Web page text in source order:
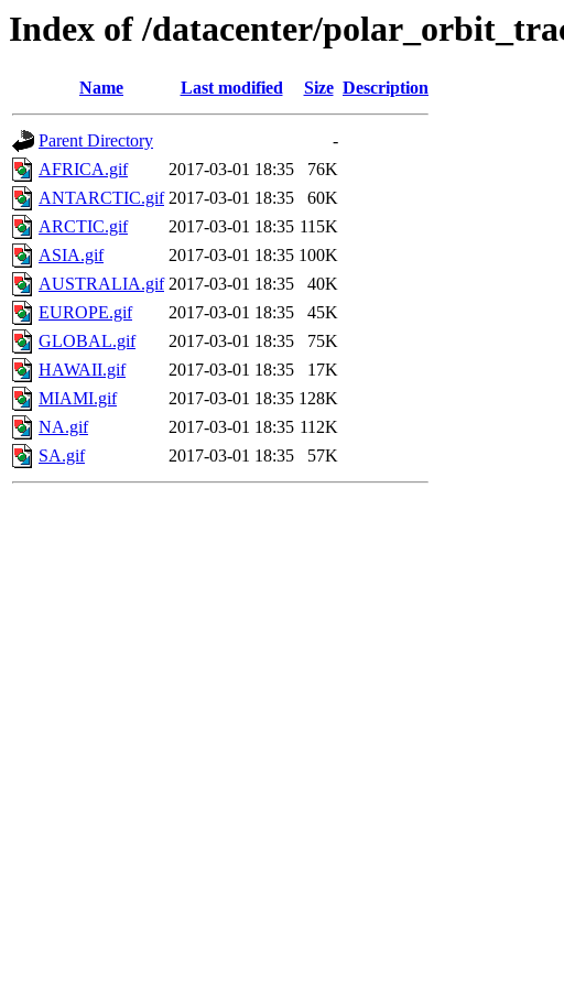
Index of /datacenter/
Name Last modified Size Description
Parent Directory
-
AFRICA.gif
2017-03-01 18:35
76K
ANTARCTIC.gif 2017-03-01 18:35
60K
ARCTIC.gif
2017-03-01 18:35 115K
ASIA.gif
2017-03-01 18:35 100K
AUSTRALIA.gif 2017-03-01 18:35
40K
EUROPE.gif
2017-03-01 18:35
45K
GLOBAL.gif
2017-03-01 18:35
75K
HAWAII.gif
2017-03-01 18:35
17K
MIAMI.gif
2017-03-01 18:35 128K
NA.gif
2017-03-01 18:35 112K
SA.gif
2017-03-01 18:35 57K